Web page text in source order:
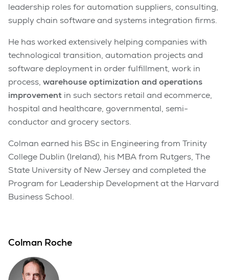
leadership roles for automation suppliers, consulting,
supply chain software and systems integration firms.
He has worked extensively helping companies with
technological transition, automation projects and
software deployment in order fulfillment, work in
process, warehouse optimization and operations
improvement in such sectors retail and ecommerce,
hospital and healthcare, governmental, semi-
conductor and grocery sectors.
Colman earned his BSc in Engineering from Trinity
College Dublin (Ireland), his MBA from Rutgers, The
State University of New Jersey and completed the
Program for Leadership Development at the Harvard
Business School.
Colman Roche